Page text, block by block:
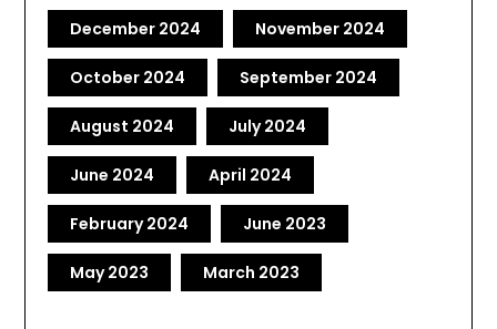
December 2024 November 2024
October 2024 September 2024
August 2024 July 2024
June 2024 April 2024
February 2024 June 2023
May 2023 March 2023